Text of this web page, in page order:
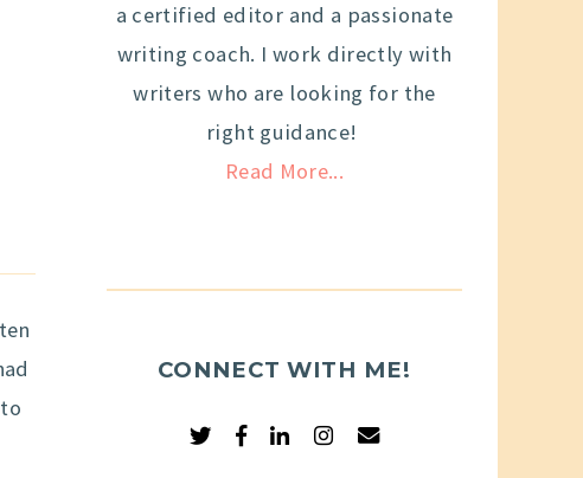
a certified editor and a passionate
writing coach. I work directly with
writers who are looking for the
right guidance!
Read More...
CONNECT WITH ME!